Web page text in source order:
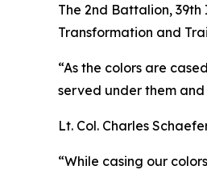
The 2nd Battalion,
Transformation and
“As the colors are
served under them
Lt. Col. Charles
“While casing our